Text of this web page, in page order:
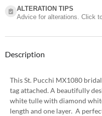
ALTERATION TIPS
Advice for alterations. Click
Description
This St. Pucchi MX1080
tag attached. A beautifully
white tulle with diamond
length and one layer. A